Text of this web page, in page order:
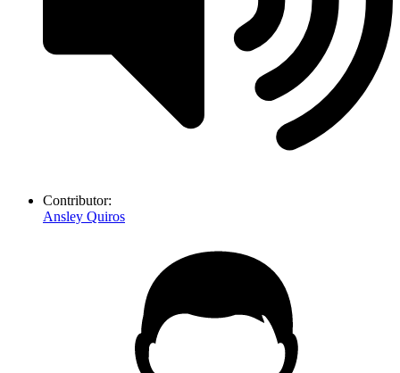
Contributor:
Ansley Quiros